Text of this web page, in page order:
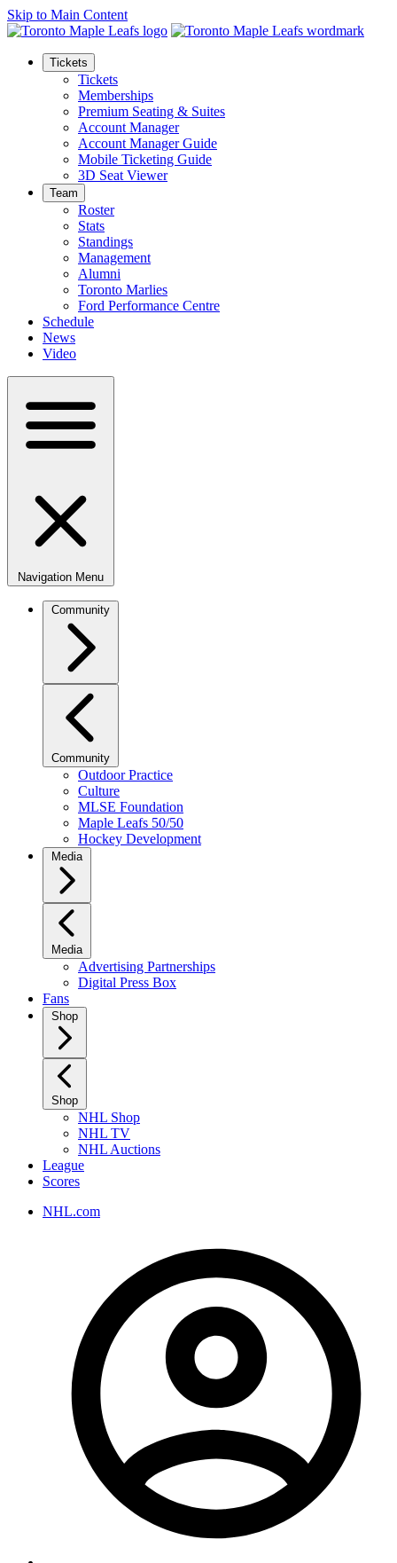
Skip to Main Content
Tickets
Tickets
Memberships
Premium Seating & Suites
Account Manager
Account Manager Guide
Mobile Ticketing Guide
3D Seat Viewer
Team
Roster
Stats
Standings
Management
Alumni
Toronto Marlies
Ford Performance Centre
Schedule
News
Video
Navigation Menu
Community
Community
Outdoor Practice
Culture
MLSE Foundation
Maple Leafs 50/50
Hockey Development
Media
Media
Advertising Partnerships
Digital Press Box
Fans
Shop
Shop
NHL Shop
NHL TV
NHL Auctions
League
Scores
NHL.com